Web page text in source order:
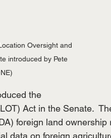
Oversight and
introduced by Pete
the
Act in the Senate.
foreign land ownership